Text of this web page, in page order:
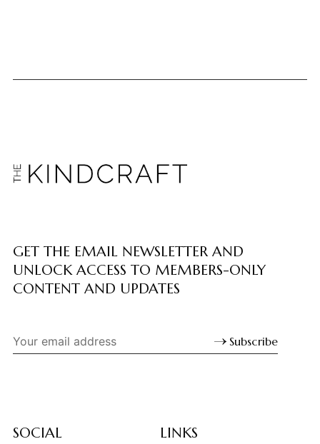
GET THE EMAIL NEWSLETTER AND
UNLOCK ACCESS TO MEMBERS-ONLY
CONTENT AND UPDATES
Subscribe
SOCIAL LINKS